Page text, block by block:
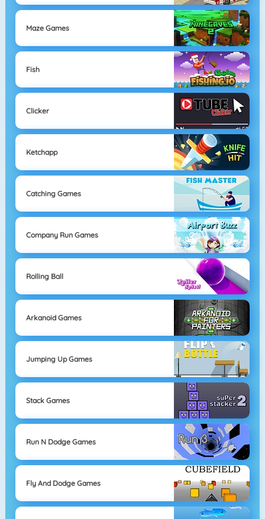
Maze Games
Fish
Clicker
Ketchapp
Catching Games
Company Run Games
Rolling Ball
Arkanoid Games
Jumping Up Games
Stack Games
Run N Dodge Games
Fly And Dodge Games